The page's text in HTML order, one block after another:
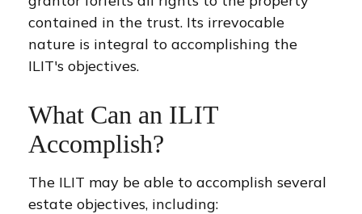
contained in the trust. Its irrevocable
nature is integral to accomplishing the
ILIT's objectives.
What Can an ILIT
Accomplish?
The ILIT may be able to accomplish several
estate objectives, including: